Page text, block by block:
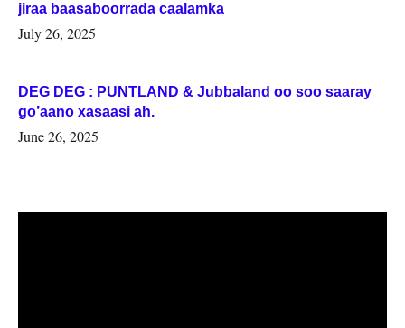
jiraa baasaboorrada caalamka
July 26, 2025
DEG DEG : PUNTLAND & Jubbaland oo soo saaray
go’aano xasaasi ah.
June 26, 2025